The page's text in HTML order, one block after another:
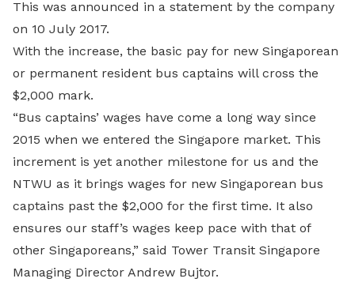
This was announced in a statement by the company
on 10 July 2017.
With the increase, the basic pay for new Singaporean
or permanent resident bus captains will cross the
$2,000 mark.
“Bus captains’ wages have come a long way since
2015 when we entered the Singapore market. This
increment is yet another milestone for us and the
NTWU as it brings wages for new Singaporean bus
captains past the $2,000 for the first time. It also
ensures our staff’s wages keep pace with that of
other Singaporeans,” said Tower Transit Singapore
Managing Director Andrew Bujtor.